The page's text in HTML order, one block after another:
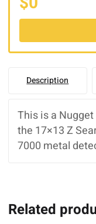
Description
This is a
the 17×13 Z
7000 metal
Related